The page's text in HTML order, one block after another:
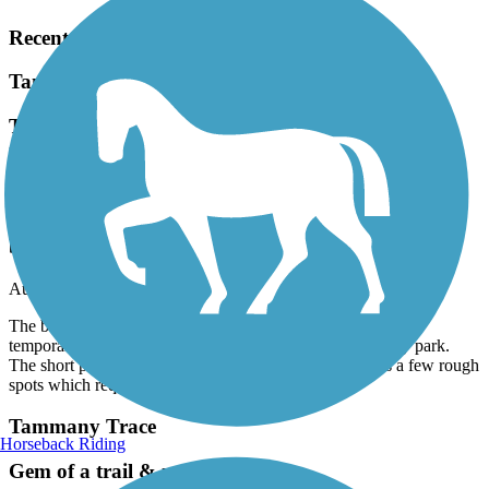
Recent Trail Reviews
Tammany Trace
The bridge at Abita Springs is being completely
rebuilt but a temporary bridge is in place. It is
accessed through the city park. The short path
associated with the temporary bridge has a few
rough spots which require you to dismount your
bike.
August, 2026 by
worksafe668
The bridge at Abita Springs is being completely rebuilt but a
temporary bridge is in place. It is accessed through the city park.
The short path associated with the temporary bridge has a few rough
spots which require you to dismount your bike.
Tammany Trace
Gem of a trail & mostly flat!
Horseback Riding